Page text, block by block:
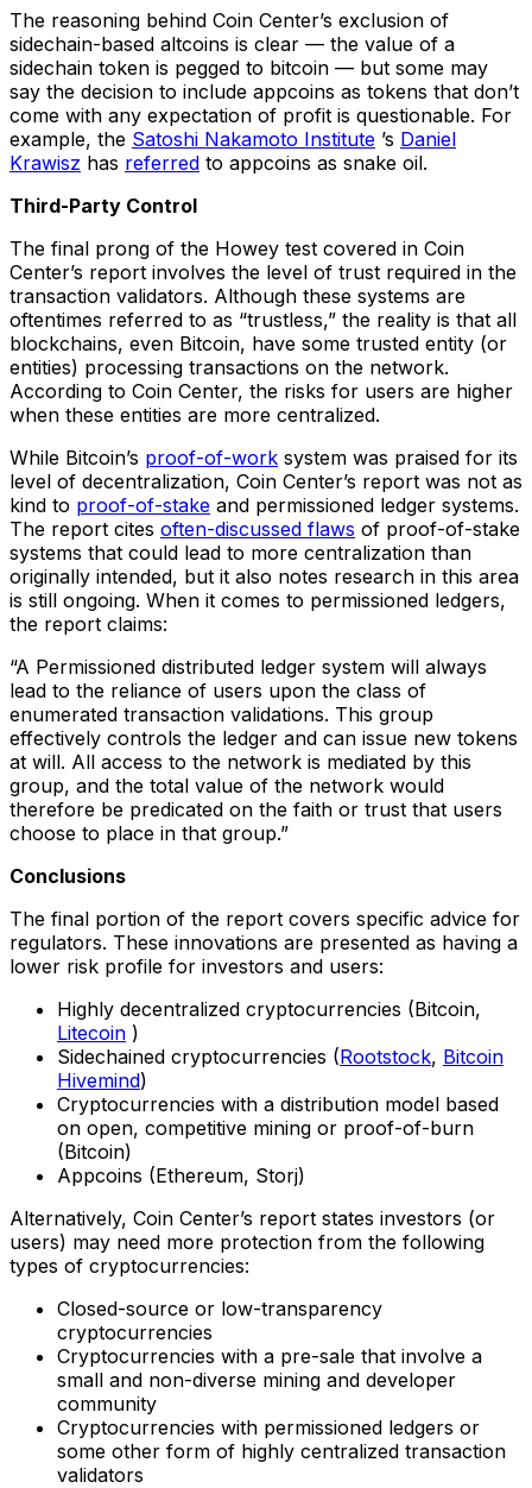
The reasoning behind Coin Center’s exclusion of
sidechain-based altcoins is clear — the value of a
sidechain token is pegged to bitcoin — but some may
say the decision to include appcoins as tokens that don’t
come with any expectation of profit is questionable. For
example, the Satoshi Nakamoto Institute ’s Daniel
Krawisz has referred to appcoins as snake oil.
Third-Party Control
The final prong of the Howey test covered in Coin
Center’s report involves the level of trust required in the
transaction validators. Although these systems are
oftentimes referred to as “trustless,” the reality is that all
blockchains, even Bitcoin, have some trusted entity (or
entities) processing transactions on the network.
According to Coin Center, the risks for users are higher
when these entities are more centralized.
While Bitcoin’s proof-of-work system was praised for its
level of decentralization, Coin Center’s report was not as
kind to proof-of-stake and permissioned ledger systems.
The report cites often-discussed flaws of proof-of-stake
systems that could lead to more centralization than
originally intended, but it also notes research in this area
is still ongoing. When it comes to permissioned ledgers,
the report claims:
“A Permissioned distributed ledger system will always
lead to the reliance of users upon the class of
enumerated transaction validations. This group
effectively controls the ledger and can issue new tokens
at will. All access to the network is mediated by this
group, and the total value of the network would
therefore be predicated on the faith or trust that users
choose to place in that group.”
Conclusions
The final portion of the report covers specific advice for
regulators. These innovations are presented as having a
lower risk profile for investors and users:
Highly decentralized cryptocurrencies (Bitcoin,
Litecoin )
Sidechained cryptocurrencies (Rootstock, Bitcoin
Hivemind)
Cryptocurrencies with a distribution model based
on open, competitive mining or proof-of-burn
(Bitcoin)
Appcoins (Ethereum, Storj)
Alternatively, Coin Center’s report states investors (or
users) may need more protection from the following
types of cryptocurrencies:
Closed-source or low-transparency
cryptocurrencies
Cryptocurrencies with a pre-sale that involve a
small and non-diverse mining and developer
community
Cryptocurrencies with permissioned ledgers or
some other form of highly centralized transaction
validators